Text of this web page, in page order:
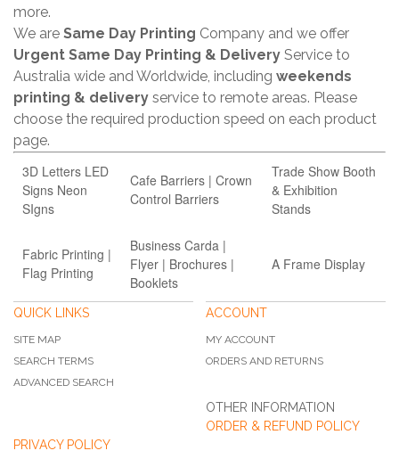
more.
We are Same Day Printing Company and we offer
Urgent Same Day Printing & Delivery Service to
Australia wide and Worldwide, including weekends
printing & delivery service to remote areas. Please
choose the required production speed on each product
page.
3D Letters LED
Signs Neon
SIgns
Cafe Barriers | Crown
Control Barriers
Trade Show Booth
& Exhibition
Stands
Fabric Printing |
Flag Printing
Business Carda |
Flyer | Brochures |
Booklets
A Frame Display
QUICK LINKS
SITE MAP
SEARCH TERMS
ADVANCED SEARCH
ACCOUNT
MY ACCOUNT
ORDERS AND RETURNS
OTHER INFORMATION
ORDER & REFUND POLICY
PRIVACY POLICY